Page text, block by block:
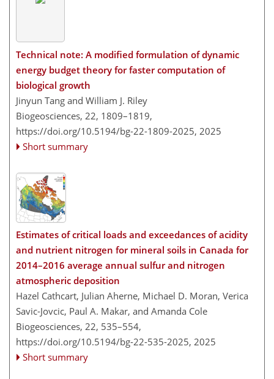
Technical note: A modified formulation of dynamic
energy budget theory for faster computation of
biological growth
Jinyun Tang and William J. Riley
Biogeosciences, 22, 1809–1819,
https://doi.org/10.5194/bg-22-1809-2025, 2025
Short summary
Estimates of critical loads and exceedances of acidity
and nutrient nitrogen for mineral soils in Canada for
2014–2016 average annual sulfur and nitrogen
atmospheric deposition
Hazel Cathcart, Julian Aherne, Michael D. Moran, Verica
Savic-Jovcic, Paul A. Makar, and Amanda Cole
Biogeosciences, 22, 535–554,
https://doi.org/10.5194/bg-22-535-2025, 2025
Short summary